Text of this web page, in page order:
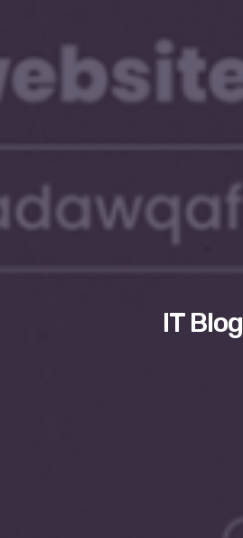
IT Blog